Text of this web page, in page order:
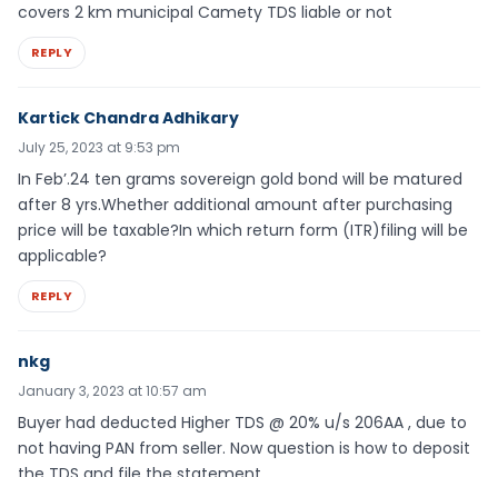
covers 2 km municipal Camety TDS liable or not
REPLY
Kartick Chandra Adhikary
July 25, 2023 at 9:53 pm
In Feb’.24 ten grams sovereign gold bond will be matured
after 8 yrs.Whether additional amount after purchasing
price will be taxable?In which return form (ITR)filing will be
applicable?
REPLY
nkg
January 3, 2023 at 10:57 am
Buyer had deducted Higher TDS @ 20% u/s 206AA , due to
not having PAN from seller. Now question is how to deposit